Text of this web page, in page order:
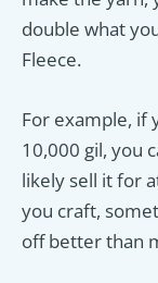
double what
Fleece.
For example, if
10,000 gil, you
likely sell it for
you craft,
off better than